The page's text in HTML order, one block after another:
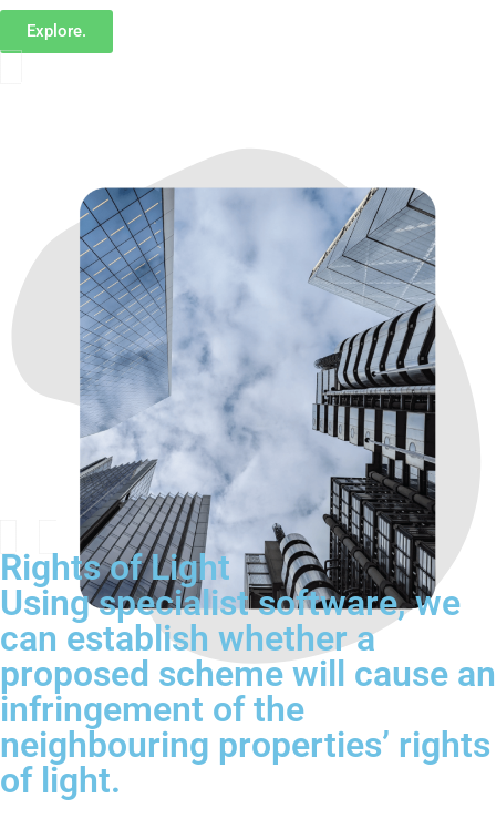
Explore.
Rights of Light
Using specialist software, we
can establish whether a
proposed scheme will cause an
infringement of the
neighbouring properties’ rights
of light.